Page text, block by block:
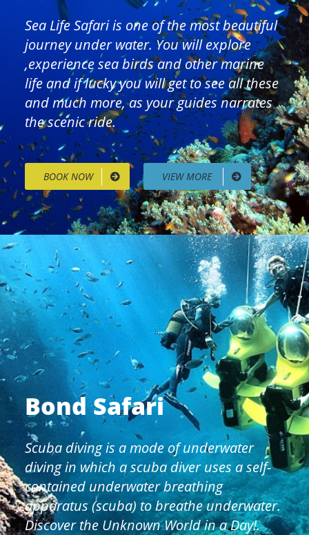
Sea Life Safari is one of the most beautiful
journey under water. You will explore
,experience sea birds and other marine
life and if lucky you will get to see all these
and much more, as your guides narrates
the scenic ride.
BOOK NOW VIEW MORE
Bond Safari
Scuba diving is a mode of underwater
diving in which a scuba diver uses a self-
contained underwater breathing
apparatus (scuba) to breathe underwater.
Discover the Unknown World in a Day!.